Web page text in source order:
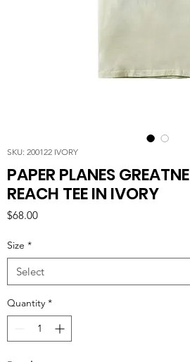
SKU: 200122 IVORY
PAPER PLANES
REACH TEE IN IVORY
$68.00Price
Size *
Quantity *